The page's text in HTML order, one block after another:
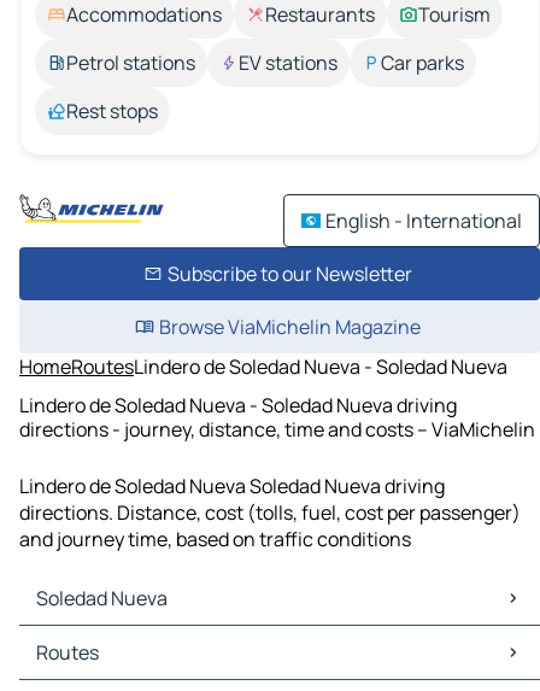
Accommodations Restaurants
Tourism
Petrol stations
EV stations
Car parks
Rest stops
English - International
Subscribe to our Newsletter
Browse ViaMichelin Magazine
HomeRoutesLindero de Soledad Nueva - Soledad Nueva
Lindero de Soledad Nueva - Soledad Nueva driving
directions - journey, distance, time and costs – ViaMichelin
Lindero de Soledad Nueva Soledad Nueva driving
directions. Distance, cost (tolls, fuel, cost per passenger)
and journey time, based on traffic conditions
Soledad Nueva
Soledad Nueva Maps
Soledad Nueva Traffic
Routes